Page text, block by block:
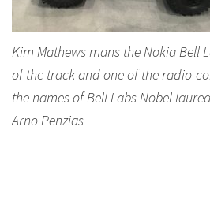
Kim Mathews mans the Nokia Bell
of the track and one of the radio-
the names of Bell Labs Nobel
Arno Penzias